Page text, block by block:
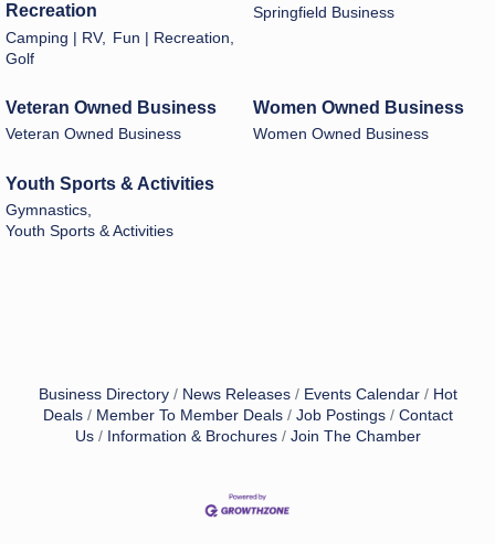
Recreation
Camping | RV,
Fun | Recreation,
Golf
Springfield Business
Veteran Owned Business
Veteran Owned Business
Women Owned Business
Women Owned Business
Youth Sports & Activities
Gymnastics,
Youth Sports & Activities
Business Directory News Releases Events Calendar
Hot
Deals
Member To Member Deals Job Postings
Contact
Us
Information & Brochures Join The Chamber